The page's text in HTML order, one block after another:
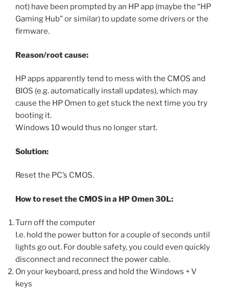
not) have been prompted by an HP app (maybe the “HP
Gaming Hub” or similar) to update some drivers or the
firmware.
Reason/root cause:
HP apps apparently tend to mess with the CMOS and
BIOS (e.g. automatically install updates), which may
cause the HP Omen to get stuck the next time you try
booting it.
Windows 10 would thus no longer start.
Solution:
Reset the PC’s CMOS.
How to reset the CMOS in a HP Omen 30L:
Turn off the computer
I.e. hold the power button for a couple of seconds until
lights go out. For double safety, you could even quickly
disconnect and reconnect the power cable.
On your keyboard, press and hold the Windows + V
keys